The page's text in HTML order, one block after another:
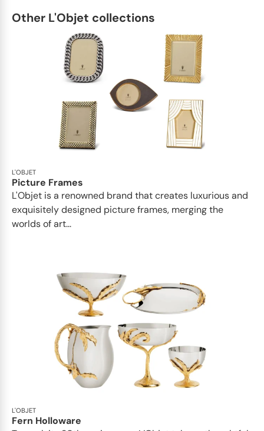
Other L'Objet collections
L'OBJET
Picture Frames
L'Objet is a renowned brand that creates luxurious and
exquisitely designed picture frames, merging the
worlds of art...
L'OBJET
Fern Holloware